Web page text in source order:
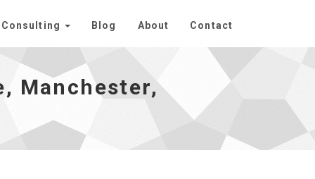
Consulting Blog About Contact
Manchester,